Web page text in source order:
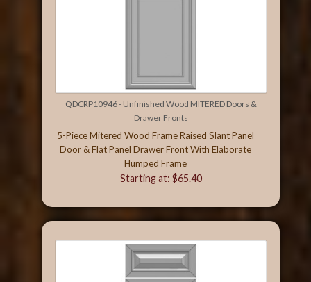
QDCRP10946 - Unfinished Wood MITERED Doors &
Drawer Fronts
5-Piece Mitered Wood Frame Raised Slant Panel
Door & Flat Panel Drawer Front With Elaborate
Humped Frame
Starting at: $65.40